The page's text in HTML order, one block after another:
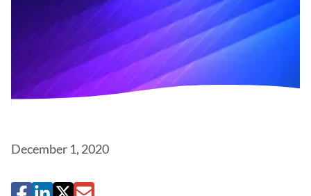
December 1, 2020